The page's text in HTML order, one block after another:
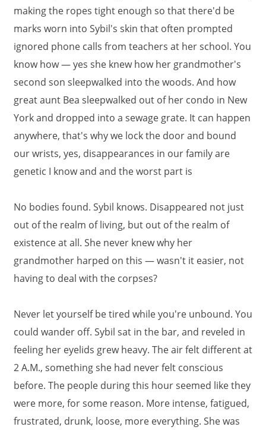
making the ropes tight enough so that there'd be
marks worn into Sybil's skin that often prompted
ignored phone calls from teachers at her school. You
know how — yes she knew how her grandmother's
second son sleepwalked into the woods. And how
great aunt Bea sleepwalked out of her condo in New
York and dropped into a sewage grate. It can happen
anywhere, that's why we lock the door and bound
our wrists, yes, disappearances in our family are
genetic I know and and the worst part is
No bodies found. Sybil knows. Disappeared not just
out of the realm of living, but out of the realm of
existence at all. She never knew why her
grandmother harped on this — wasn't it easier, not
having to deal with the corpses?
Never let yourself be tired while you're unbound. You
could wander off. Sybil sat in the bar, and reveled in
feeling her eyelids grew heavy. The air felt different at
2 A.M., something she had never felt conscious
before. The people during this hour seemed like they
were more, for some reason. More intense, fatigued,
frustrated, drunk, loose, more everything. She was